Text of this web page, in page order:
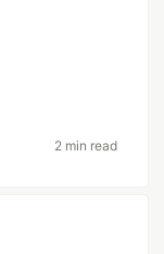
2 min read